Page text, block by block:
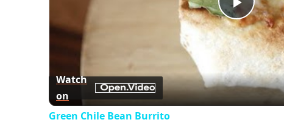
Play
Video
Watch
on
Green Chile Bean Burrito